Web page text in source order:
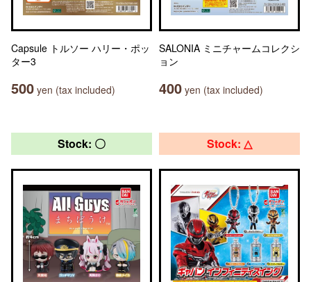
Capsule トルソー ハリー・ポッ
ター3
500 yen (tax included)
SALONIA ミニチャームコレクシ
ョン
400 yen (tax included)
Stock: 〇 Stock: △